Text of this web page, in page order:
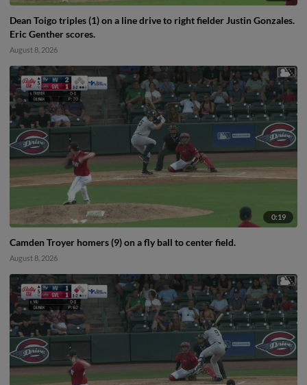
Dean Toigo triples (1) on a line drive to right fielder Justin Gonzales.
Eric Genther scores.
August 8, 2026
0:19
Camden Troyer homers (9) on a fly ball to center field.
August 8, 2026